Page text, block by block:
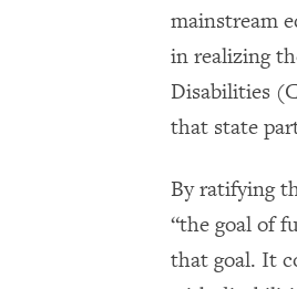
mainstream
in realizing
Disabilities
that state
By ratifying
“the goal of
that goal. It